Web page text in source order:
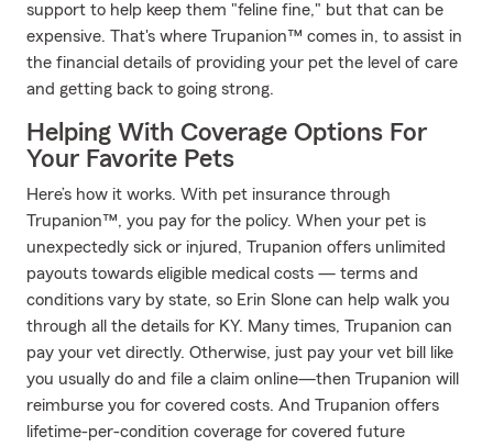
support to help keep them "feline fine," but that can be
expensive. That's where Trupanion™ comes in, to assist in
the financial details of providing your pet the level of care
and getting back to going strong.
Helping With Coverage Options For
Your Favorite Pets
Here’s how it works. With pet insurance through
Trupanion™, you pay for the policy. When your pet is
unexpectedly sick or injured, Trupanion offers unlimited
payouts towards eligible medical costs — terms and
conditions vary by state, so Erin Slone can help walk you
through all the details for KY. Many times, Trupanion can
pay your vet directly. Otherwise, just pay your vet bill like
you usually do and file a claim online—then Trupanion will
reimburse you for covered costs. And Trupanion offers
lifetime-per-condition coverage for covered future